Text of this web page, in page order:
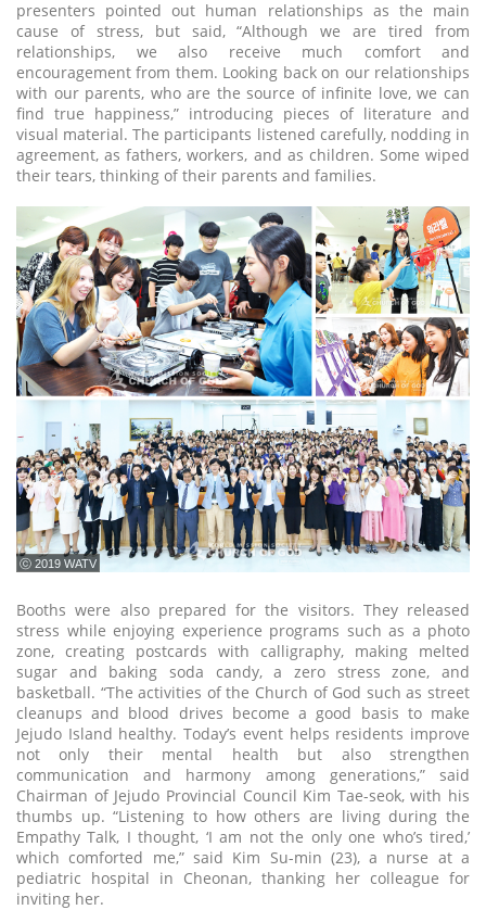
presenters pointed out human relationships as the main
cause of stress, but said, “Although we are tired from
relationships, we also receive much comfort and
encouragement from them. Looking back on our relationships
with our parents, who are the source of infinite love, we can
find true happiness,” introducing pieces of literature and
visual material. The participants listened carefully, nodding in
agreement, as fathers, workers, and as children. Some wiped
their tears, thinking of their parents and families.
ⓒ 2019 WATV
Booths were also prepared for the visitors. They released
stress while enjoying experience programs such as a photo
zone, creating postcards with calligraphy, making melted
sugar and baking soda candy, a zero stress zone, and
basketball. “The activities of the Church of God such as street
cleanups and blood drives become a good basis to make
Jejudo Island healthy. Today’s event helps residents improve
not only their mental health but also strengthen
communication and harmony among generations,” said
Chairman of Jejudo Provincial Council Kim Tae-seok, with his
thumbs up. “Listening to how others are living during the
Empathy Talk, I thought, ‘I am not the only one who’s tired,’
which comforted me,” said Kim Su-min (23), a nurse at a
pediatric hospital in Cheonan, thanking her colleague for
inviting her.